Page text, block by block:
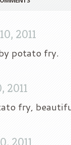
2011
potato fry.
2011
fry,
2011